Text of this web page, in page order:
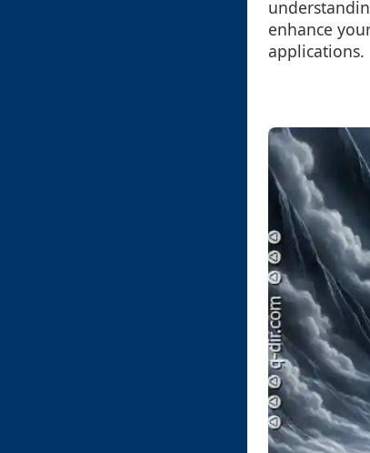
enhance
applications.